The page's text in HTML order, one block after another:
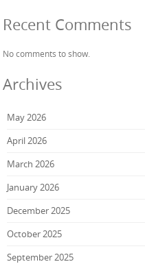
Recent Comments
No comments to show.
Archives
May 2026
April 2026
March 2026
January 2026
December 2025
October 2025
September 2025